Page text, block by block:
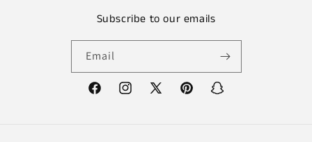
Subscribe to our emails
Email
FacebookInstagram
X
PinterestSnapchat